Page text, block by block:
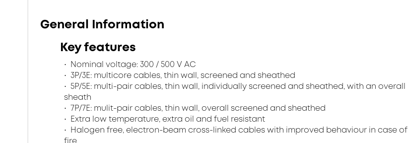
General Information
Key features
Nominal voltage: 300 / 500 V AC
3P/3E: multicore cables, thin wall, screened and sheathed
5P/5E: multi-pair cables, thin wall, individually screened and sheathed, with an overall
sheath
7P/7E: mulit-pair cables, thin wall, overall screened and sheathed
Extra low temperature, extra oil and fuel resistant
Halogen free, electron-beam cross-linked cables with improved behaviour in case of